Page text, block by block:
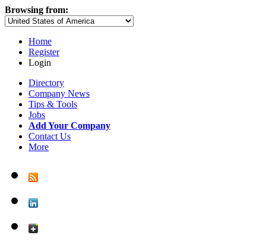
Browsing from:
Home
Register
Login
Directory
Company News
Tips & Tools
Jobs
Add Your Company
Contact Us
More